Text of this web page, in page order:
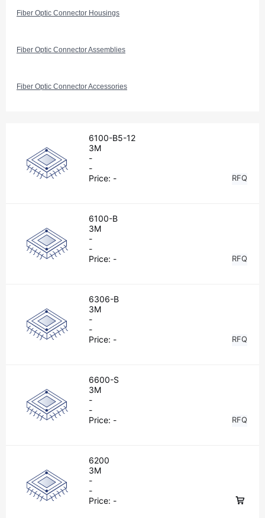
Fiber Optic Connector Housings
Fiber Optic Connector Assemblies
Fiber Optic Connector Accessories
6100-B5-12
3M
-
-
Price: - RFQ
6100-B
3M
-
-
Price: - RFQ
6306-B
3M
-
-
Price: - RFQ
6600-S
3M
-
-
Price: - RFQ
6200
3M
-
-
Price: -